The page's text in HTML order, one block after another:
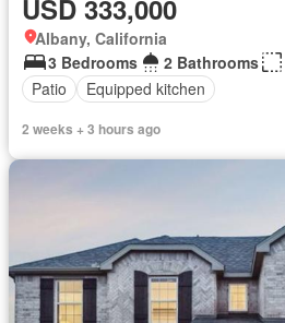
USD 333,000
Albany, California
3 Bedrooms
2 Bathrooms
Patio
Equipped kitchen
2 weeks + 3 hours ago